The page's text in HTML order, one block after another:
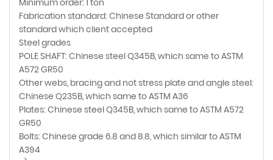
Fabrication standard: Chinese Standard or other
standard which client accepted
Steel grades
POLE SHAFT: Chinese steel Q345B, which same to ASTM
A572 GR50
Other webs, bracing and not stress plate and angle steel:
Chinese Q235B, which same to ASTM A36
Plates: Chinese steel Q345B, which same to ASTM A572
GR50
Bolts: Chinese grade 6.8 and 8.8, which similar to ASTM
A394